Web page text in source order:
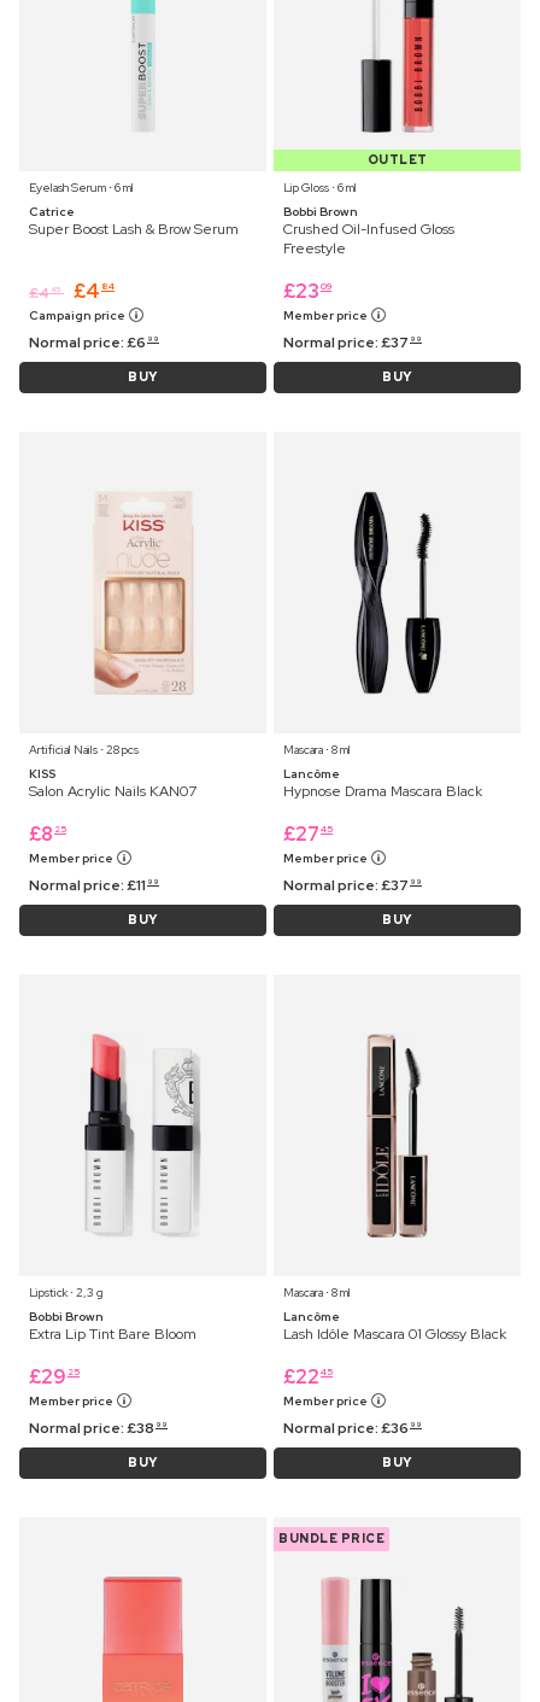
Eyelash Serum ⋅ 6 ml
Catrice
Super Boost Lash & Brow Serum
£4 45 £4 84
Campaign price
Normal price:£6 99
BUY
OUTLET
Lip Gloss ⋅ 6 ml
Bobbi Brown
Crushed Oil-Infused Gloss
Freestyle
£23 09
Member price
Normal price:£37 99
BUY
Artificial Nails ⋅ 28 pcs
KISS
Salon Acrylic Nails KAN07
£8 25
Member price
Normal price:£11 99
BUY
Mascara ⋅ 8 ml
Lancôme
Hypnose Drama Mascara Black
£27 45
Member price
Normal price:£37 99
BUY
Lipstick ⋅ 2,3 g
Bobbi Brown
Extra Lip Tint Bare Bloom
£29 25
Member price
Normal price:£38 99
BUY
Mascara ⋅ 8 ml
Lancôme
Lash Idôle Mascara 01 Glossy Black
£22 45
Member price
Normal price:£36 99
BUY
BUNDLE PRICE